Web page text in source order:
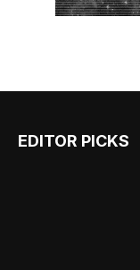
EDITOR PICKS